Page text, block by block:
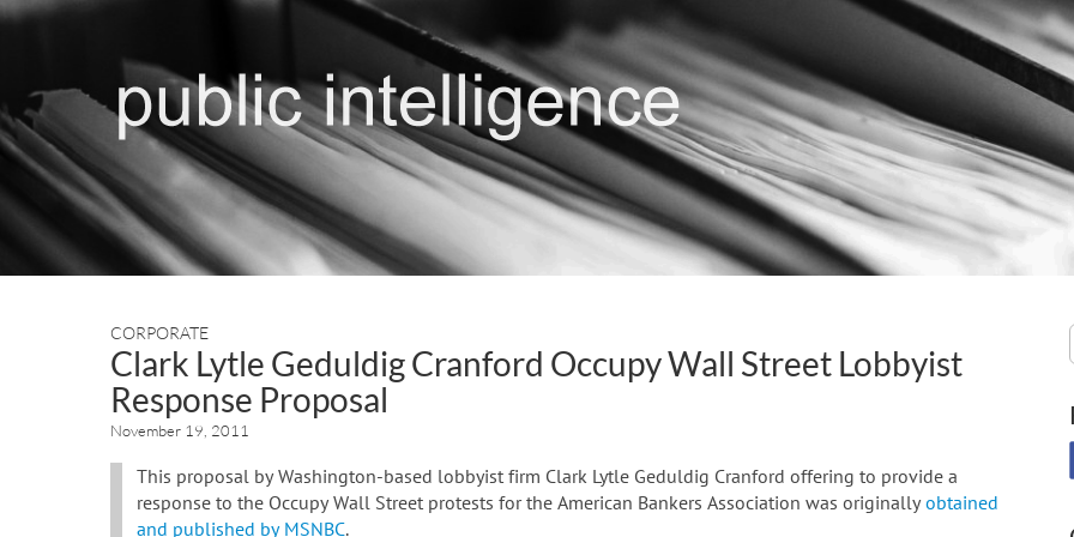
CORPORATE
Clark Lytle Geduldig Cranford Occupy Wall Street Lobbyist
Response Proposal
November 19, 2011
This proposal by Washington-based lobbyist firm Clark Lytle Geduldig Cranford offering to provide a
response to the Occupy Wall Street protests for the American Bankers Association was originallyobtained
and published by MSNBC.